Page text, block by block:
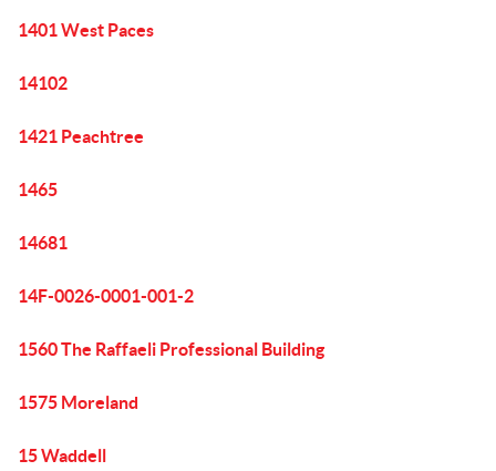
1401 West Paces
14102
1421 Peachtree
1465
14681
14F-0026-0001-001-2
1560 The Raffaeli Professional Building
1575 Moreland
15 Waddell